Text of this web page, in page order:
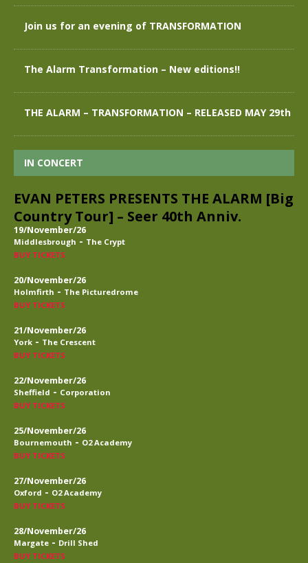
Join us for an evening of TRANSFORMATION
The Alarm Transformation – New editions!!
THE ALARM – TRANSFORMATION – RELEASED MAY 29th
IN CONCERT
EVAN PETERS PRESENTS THE ALARM [Big
Country Tour] – Seer 40th Anniv.
19/November/26
Middlesbrough - The Crypt
BUY TICKETS
20/November/26
Holmfirth - The Picturedrome
BUY TICKETS
21/November/26
York - The Crescent
BUY TICKETS
22/November/26
Sheffield - Corporation
BUY TICKETS
25/November/26
Bournemouth - O2 Academy
BUY TICKETS
27/November/26
Oxford - O2 Academy
BUY TICKETS
28/November/26
Margate - Drill Shed
BUY TICKETS